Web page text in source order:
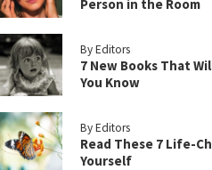
Person in the Room
By Editors
7 New Books That
You Know
By Editors
Read These 7 Life-
Yourself